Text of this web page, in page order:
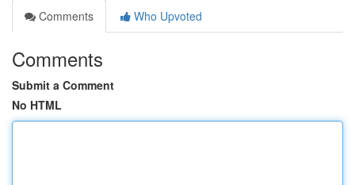
Comments
Who Upvoted
Comments
Submit a Comment
No HTML